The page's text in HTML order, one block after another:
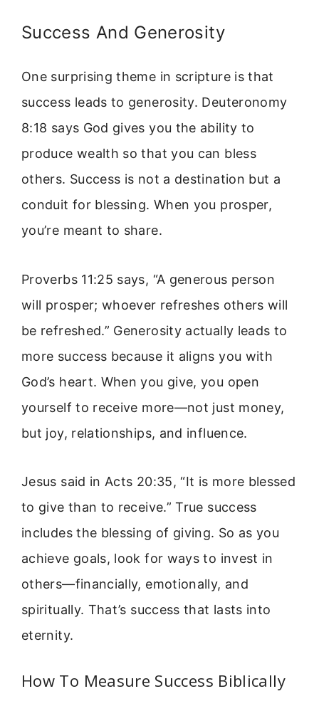
Success And Generosity
One surprising theme in scripture is that
success leads to generosity. Deuteronomy
8:18 says God gives you the ability to
produce wealth so that you can bless
others. Success is not a destination but a
conduit for blessing. When you prosper,
you’re meant to share.
Proverbs 11:25 says, “A generous person
will prosper; whoever refreshes others will
be refreshed.” Generosity actually leads to
more success because it aligns you with
God’s heart. When you give, you open
yourself to receive more—not just money,
but joy, relationships, and influence.
Jesus said in Acts 20:35, “It is more blessed
to give than to receive.” True success
includes the blessing of giving. So as you
achieve goals, look for ways to invest in
others—financially, emotionally, and
spiritually. That’s success that lasts into
eternity.
How To Measure Success Biblically